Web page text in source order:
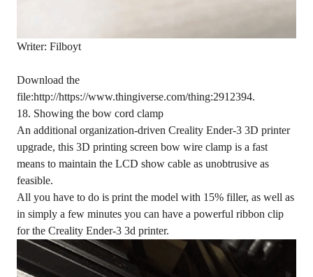
Writer: Filboyt
Download the
file:http://https://www.thingiverse.com/thing:2912394.
18. Showing the bow cord clamp
An additional organization-driven Creality Ender-3 3D printer
upgrade, this 3D printing screen bow wire clamp is a fast
means to maintain the LCD show cable as unobtrusive as
feasible.
All you have to do is print the model with 15% filler, as well as
in simply a few minutes you can have a powerful ribbon clip
for the Creality Ender-3 3d printer.